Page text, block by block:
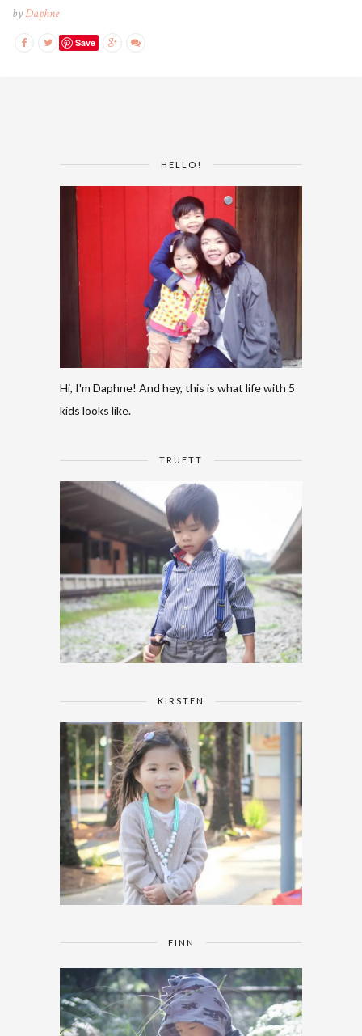
byDaphne
Save
HELLO!
Hi, I'm Daphne! And hey, this is what life with 5
kids looks like.
TRUETT
KIRSTEN
FINN